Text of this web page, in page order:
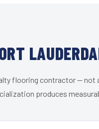
flooring contractor — not
produces